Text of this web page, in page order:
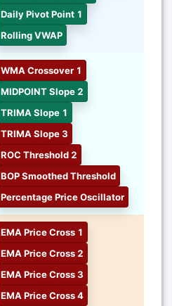
Daily Pivot Point 1
Rolling VWAP
WMA Crossover 1
MIDPOINT Slope 2
TRIMA Slope 1
TRIMA Slope 3
ROC Threshold 2
BOP Smoothed Threshold
Percentage Price Oscillator
EMA Price Cross 1
EMA Price Cross 2
EMA Price Cross 3
EMA Price Cross 4